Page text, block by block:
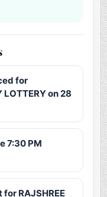
for
LOTTERY on 28
7:30 PM
RAJSHREE